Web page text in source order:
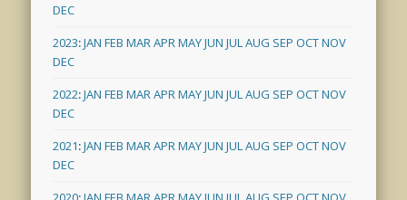
DEC
2023:JAN FEB MARAPRMAYJUN JULAUG SEP OCTNOV
DEC
2022:JAN FEB MARAPRMAYJUN JULAUG SEP OCTNOV
DEC
2021:JAN FEB MARAPRMAYJUN JULAUG SEP OCTNOV
DEC